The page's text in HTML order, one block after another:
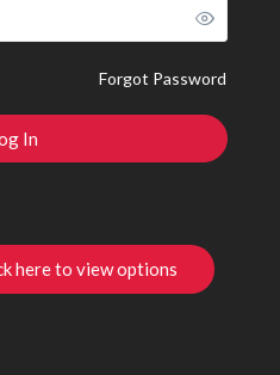
Forgot Password
here to view options